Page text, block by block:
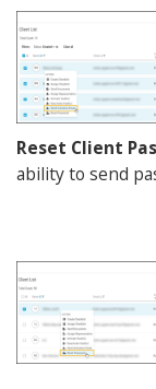
Reset Client
ability to send